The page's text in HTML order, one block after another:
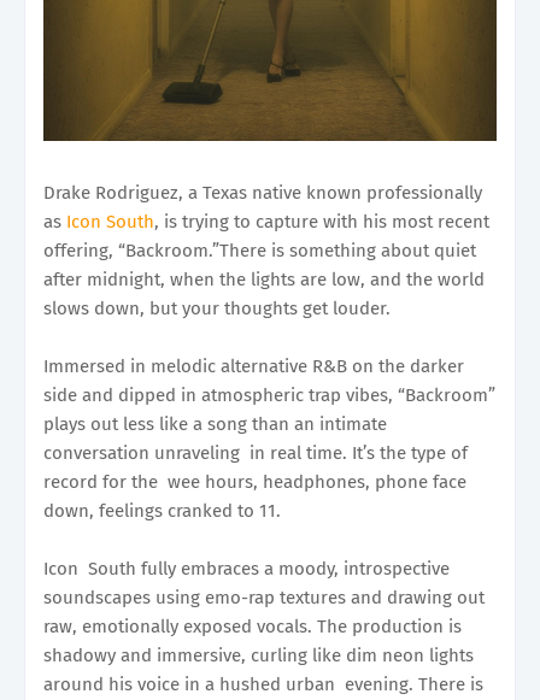
Drake Rodriguez, a Texas native known professionally
as Icon South, is trying to capture with his most recent
offering, “Backroom.”There is something about quiet
after midnight, when the lights are low, and the world
slows down, but your thoughts get louder.
Immersed in melodic alternative R&B on the darker
side and dipped in atmospheric trap vibes, “Backroom”
plays out less like a song than an intimate
conversation unraveling in real time. It’s the type of
record for the wee hours, headphones, phone face
down, feelings cranked to 11.
Icon South fully embraces a moody, introspective
soundscapes using emo-rap textures and drawing out
raw, emotionally exposed vocals. The production is
shadowy and immersive, curling like dim neon lights
around his voice in a hushed urban evening. There is